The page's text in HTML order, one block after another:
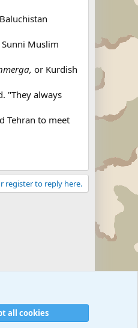
Muslim
or Kurdish
"They always
Tehran to meet
register to reply here.
all cookies